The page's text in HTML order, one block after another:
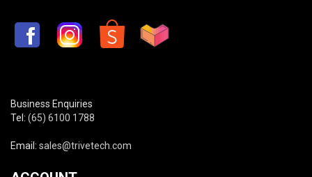
Business Enquiries
Tel: (65) 6100 1788
Email: sales@trivetech.com